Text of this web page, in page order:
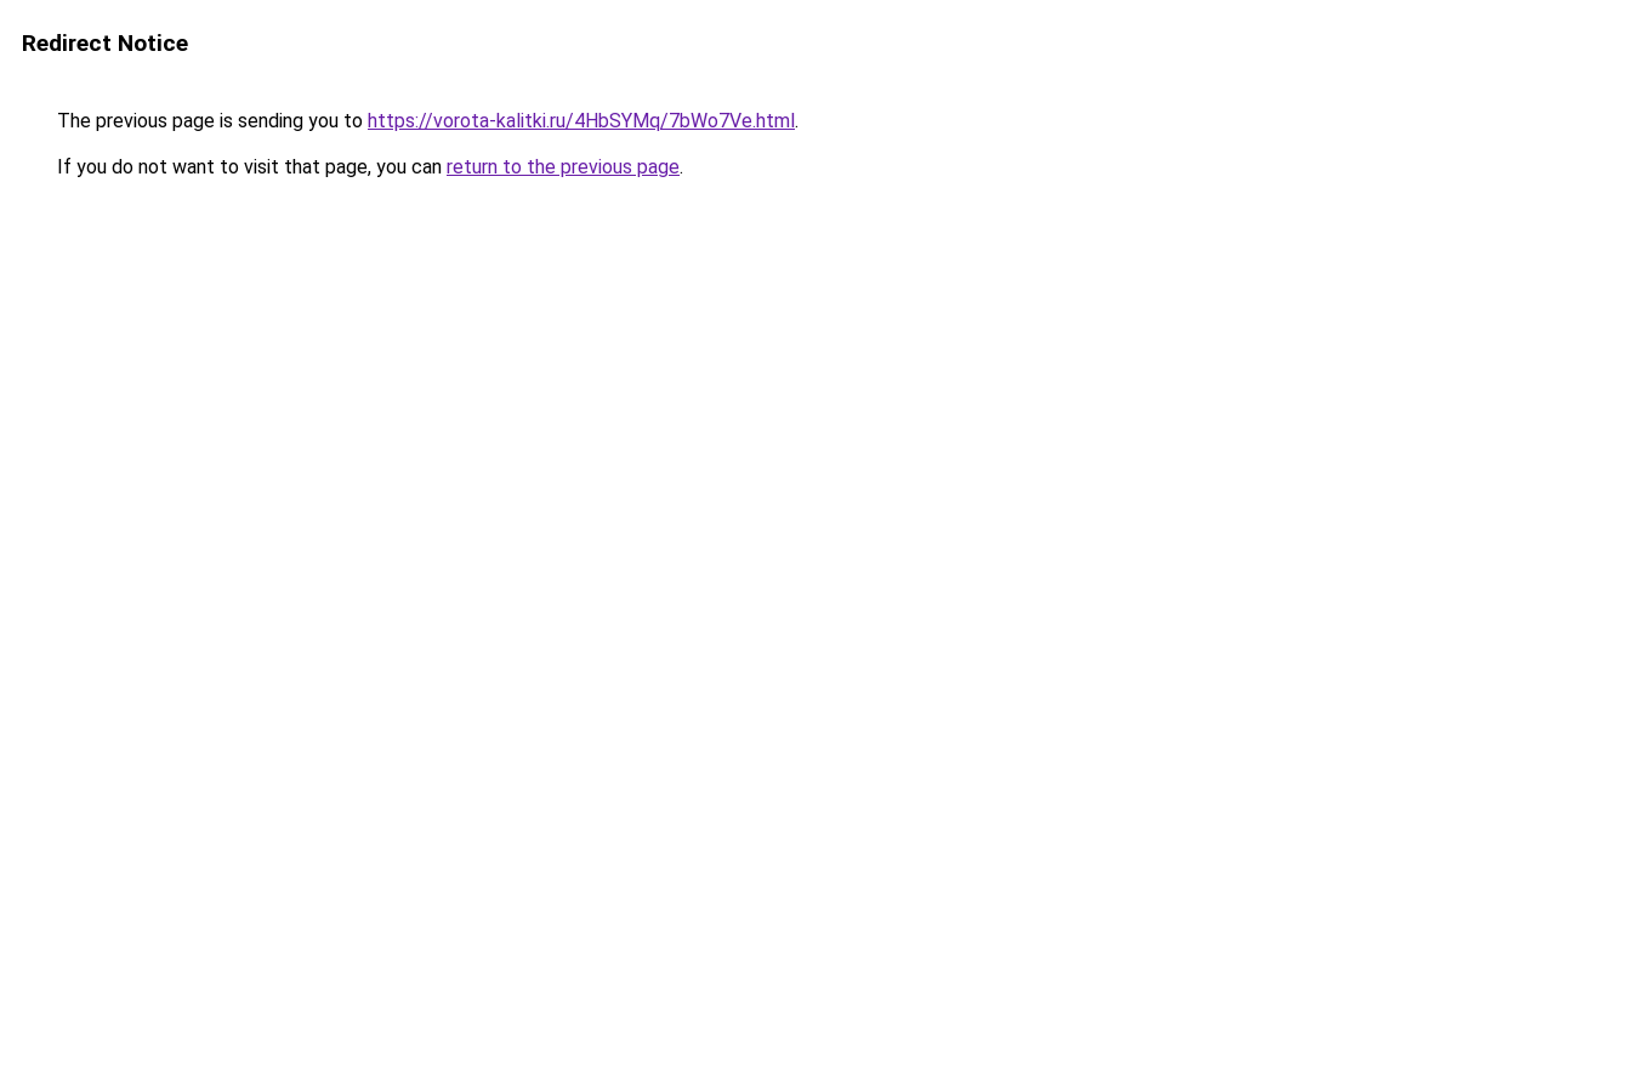
Redirect Notice
The previous page is sending you to https://vorota-kalitki.ru/4HbSYMq/7bWo7Ve.html.
If you do not want to visit that page, you can return to the previous page.